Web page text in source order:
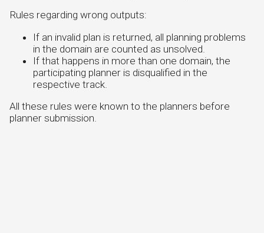
Rules regarding wrong outputs:
If an invalid plan is returned, all planning problems
in the domain are counted as unsolved.
If that happens in more than one domain, the
participating planner is disqualified in the
respective track.
All these rules were known to the planners before
planner submission.